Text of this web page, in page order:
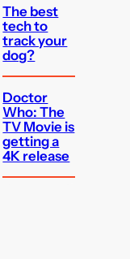
The best
tech to
track your
dog?
Doctor
Who: The
TV Movie is
getting a
4K release